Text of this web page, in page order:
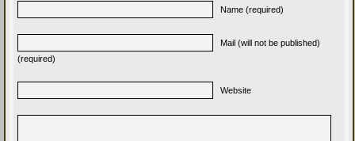
Name (required)
Mail (will not be published)
(required)
Website